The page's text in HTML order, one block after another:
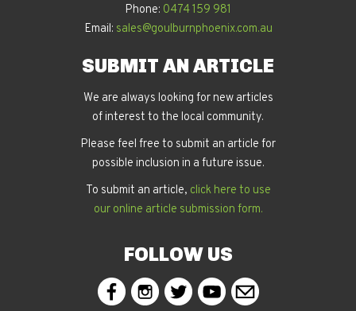
Phone: 0474 159 981
Email: sales@goulburnphoenix.com.au
SUBMIT AN ARTICLE
We are always looking for new articles
of interest to the local community.
Please feel free to submit an article for
possible inclusion in a future issue.
To submit an article, click here to use
our online article submission form.
FOLLOW US